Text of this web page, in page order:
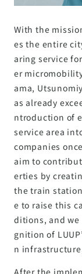
With the
es the entire
aring service
er micromobility
ama,
as already
ntroduction of
service area
companies
aim to
erties by
the train
e to raise this
ditions, and
gnition of
n
After the